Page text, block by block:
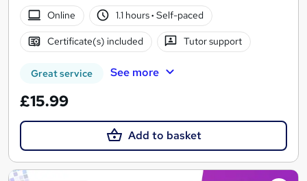
Online
1.1 hours· Self-paced
Certificate(s) included Tutor support
Great service See more
£15.99
Add to basket